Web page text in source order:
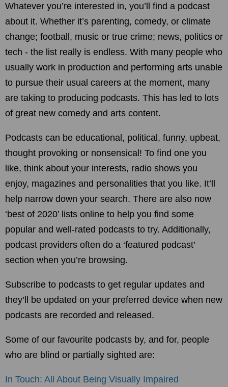
Whatever you’re interested in, you’ll find a podcast
about it. Whether it’s parenting, comedy, or climate
change; football, music or true crime; news, politics or
tech - the list really is endless. With many people who
usually work in production and performing arts unable
to pursue their usual careers at the moment, many
are taking to producing podcasts. This has led to lots
of great new comedy and arts content.
Podcasts can be educational, political, funny, upbeat,
thought provoking or nonsensical! To find one you
like, think about your interests, radio shows you
enjoy, magazines and personalities that you like. It’ll
help narrow down your search. There are also now
‘best of 2020’ lists online to help you find some
popular and well-rated podcasts to try. Additionally,
podcast providers often do a ‘featured podcast’
section when you’re browsing.
Subscribe to podcasts to get regular updates and
they’ll be updated on your preferred device when new
podcasts are recorded and released.
Some of our favourite podcasts by, and for, people
who are blind or partially sighted are:
In Touch: All About Being Visually Impaired